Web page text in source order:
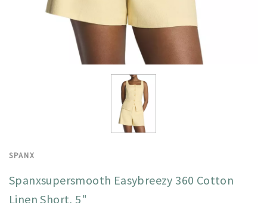
SPANX
Spanxsupersmooth Easybreezy 360 Cotton
Linen Short, 5"